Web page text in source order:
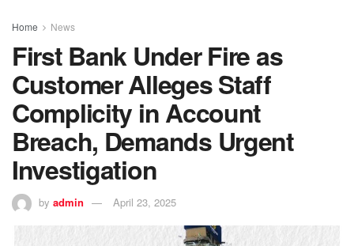
Home News
First Bank Under Fire as
Customer Alleges Staff
Complicity in Account
Breach, Demands Urgent
Investigation
by admin April 23, 2025